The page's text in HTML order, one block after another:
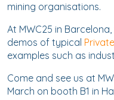
mining organisations.
At MWC25 in
demos of typical
examples such as
Come and see us at
March on booth B1 in